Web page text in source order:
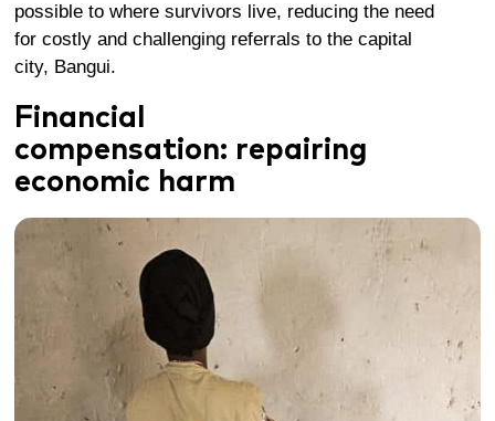
possible to where survivors live, reducing the need
for costly and challenging referrals to the capital
city, Bangui.
Financial
compensation: repairing
economic harm